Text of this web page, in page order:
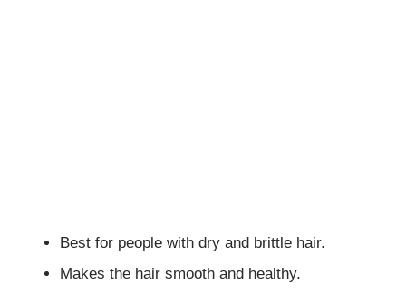
Best for people with dry and brittle hair.
Makes the hair smooth and healthy.